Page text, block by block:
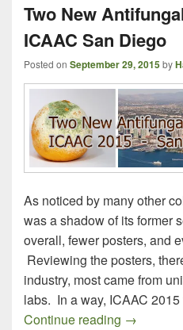
Two New
ICAAC San Diego
Posted on September 29, 2015by
As noticed by many other
was a shadow of its former
overall, fewer posters, and
Reviewing the posters,
industry, most came from
labs. In a way, ICAAC
Continue reading Two New
→